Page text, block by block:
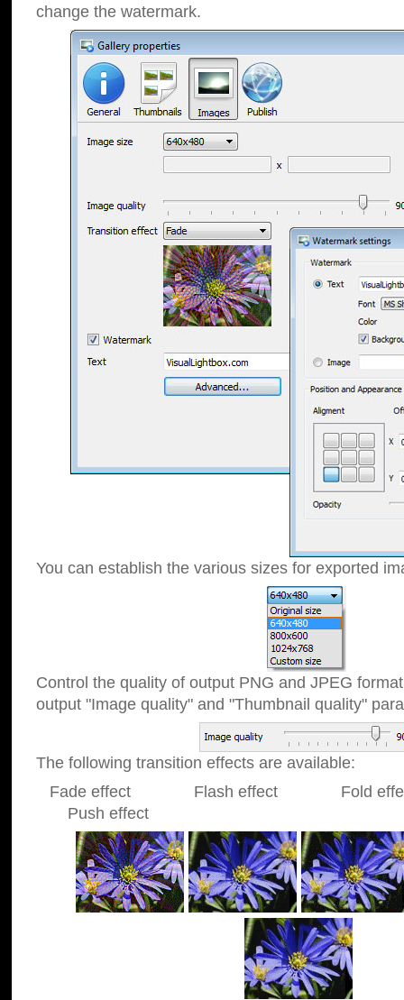
change the watermark.
You can establish the various sizes for exported
Control the quality of output PNG and JPEG
output "Image quality" and "Thumbnail quality"
The following transition effects are available:
Fade effect Flash effect Fold
Push effect